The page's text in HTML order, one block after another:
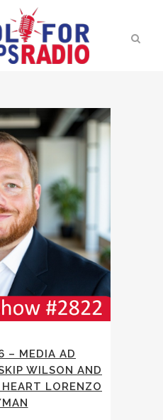
– MEDIA AD
WILSON AND
LORENZO